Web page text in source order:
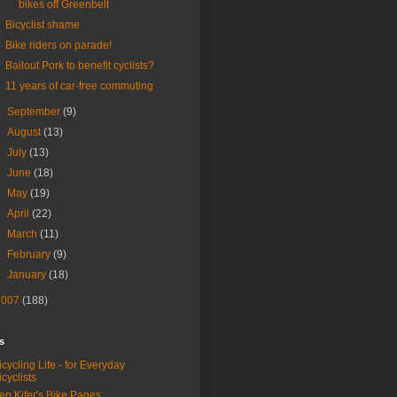
bikes off Greenbelt
Bicyclist shame
Bike riders on parade!
Bailout Pork to benefit cyclists?
11 years of car-free commuting
September(9)
August(13)
July(13)
June(18)
May(19)
April(22)
March(11)
February(9)
January(18)
(188)
Life - for Everyday